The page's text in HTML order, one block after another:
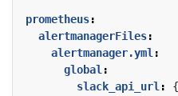
prometheus:
alertmanagerFiles:
alertmanager.yml :
global :
slack_api_url : {